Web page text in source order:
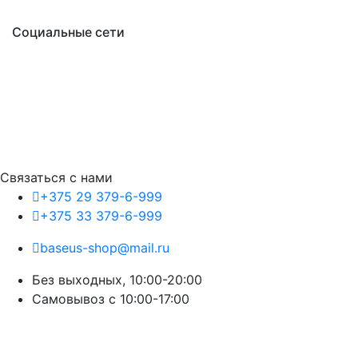
Социальные сети
Связаться с нами
+375 29 379-6-999
+375 33 379-6-999
baseus-shop@mail.ru
Без выходных, 10:00-20:00
Cамовывоз с 10:00-17:00